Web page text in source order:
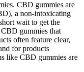
CBD gummies are
a non-intoxicating
wait to get the
gummies that
often feature clear,
for products
like CBD gummies are